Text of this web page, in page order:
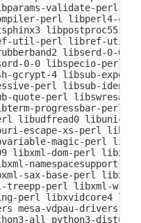
validate-perl
perl libperl4-
libpostproc55
util-perl libref-util-
libserd-0-0
0-0 libspecio-perl
gcrypt-4 libsub-
perl libsub-
quote-perl
progressbar-perl
libudfread0
escape-xs-perl
magic-perl
libxml-dom-perl
namespacesupport-
sax-base-perl
treepp-perl libxml-
perl libxvidcore4
mesa-vdpau-drivers
all python3-